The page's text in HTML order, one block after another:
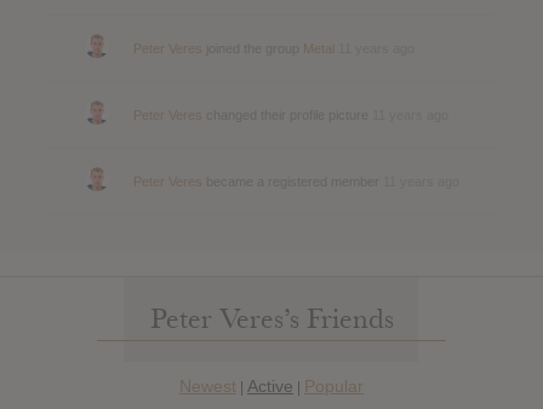
Peter Veres Metal
Peter Veres
Peter Veres
Peter Veres’s Friends
Newest | Active | Popular